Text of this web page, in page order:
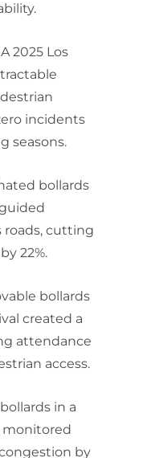
A 2025 Los
incidents
seasons.
bollards
roads, cutting
22%.
bollards
created a
attendance
access.
in a
monitored
by